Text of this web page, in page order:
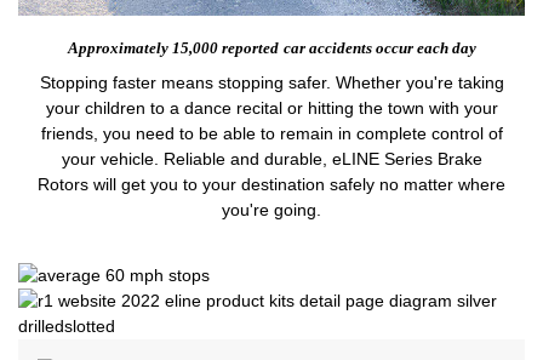
Approximately 15,000 reported car accidents occur each day
Stopping faster means stopping safer. Whether you're taking
your children to a dance recital or hitting the town with your
friends, you need to be able to remain in complete control of
your vehicle. Reliable and durable, eLINE Series Brake
Rotors will get you to your destination safely no matter where
you're going.